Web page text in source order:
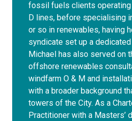
fossil fuels clients operating
D lines, before specialising
or so in renewables, having
syndicate set up a
Michael has also served on
offshore renewables
windfarm O & M and
with a broader background
towers of the City. As a
Practitioner with a Masters’